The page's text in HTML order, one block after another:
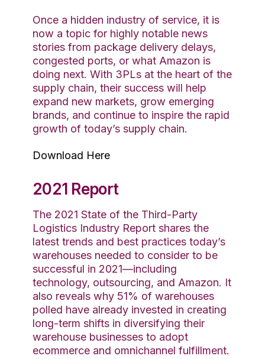
Once a hidden industry of service, it is
now a topic for highly notable news
stories from package delivery delays,
congested ports, or what Amazon is
doing next. With 3PLs at the heart of the
supply chain, their success will help
expand new markets, grow emerging
brands, and continue to inspire the rapid
growth of today’s supply chain.
Download Here
2021 Report
The 2021 State of the Third-Party
Logistics Industry Report shares the
latest trends and best practices today’s
warehouses needed to consider to be
successful in 2021—including
technology, outsourcing, and Amazon. It
also reveals why 51% of warehouses
polled have already invested in creating
long-term shifts in diversifying their
warehouse businesses to adopt
ecommerce and omnichannel fulfillment.